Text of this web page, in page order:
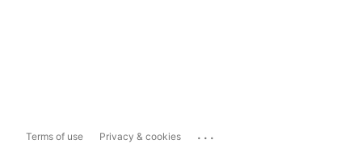
Terms of use Privacy & cookies ...